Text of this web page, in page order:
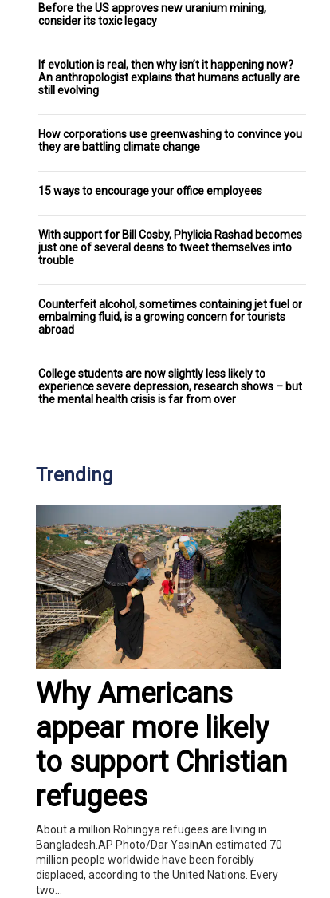
Before the US approves new uranium mining,
consider its toxic legacy
If evolution is real, then why isn’t it happening now?
An anthropologist explains that humans actually are
still evolving
How corporations use greenwashing to convince you
they are battling climate change
15 ways to encourage your office employees
With support for Bill Cosby, Phylicia Rashad becomes
just one of several deans to tweet themselves into
trouble
Counterfeit alcohol, sometimes containing jet fuel or
embalming fluid, is a growing concern for tourists
abroad
College students are now slightly less likely to
experience severe depression, research shows – but
the mental health crisis is far from over
Trending
Why Americans
appear more likely
to support Christian
refugees
About a million Rohingya refugees are living in
Bangladesh.AP Photo/Dar YasinAn estimated 70
million people worldwide have been forcibly
displaced, according to the United Nations. Every
two...